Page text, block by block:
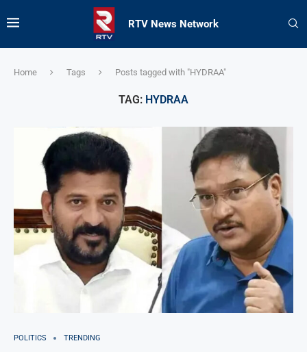
RTV News Network
Home Tags Posts tagged with "HYDRAA"
TAG: HYDRAA
POLITICS TRENDING